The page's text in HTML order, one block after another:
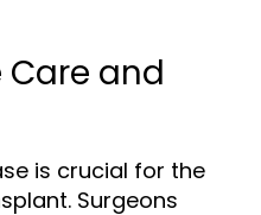
and
is crucial for the
Surgeons